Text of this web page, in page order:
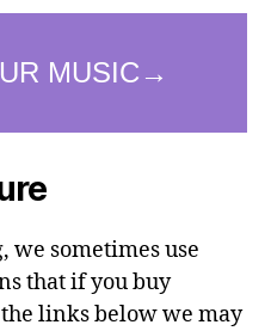
we sometimes use
that if you buy
links below we may